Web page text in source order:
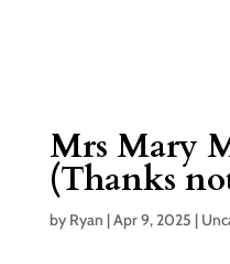
Mrs Mary
(Thanks
by Ryan |Apr 9, 2025 |